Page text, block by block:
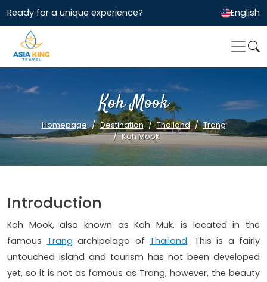
Ready for a unique experience? English
Koh Mook
Homepage Destination Thailand
Trang
Koh Mook
Introduction
Koh Mook, also known as Koh Muk, is located in the
famous Trang archipelago of Thailand. This is a fairly
untouched island and tourism has not been developed
yet, so it is not as famous as Trang; however, the beauty